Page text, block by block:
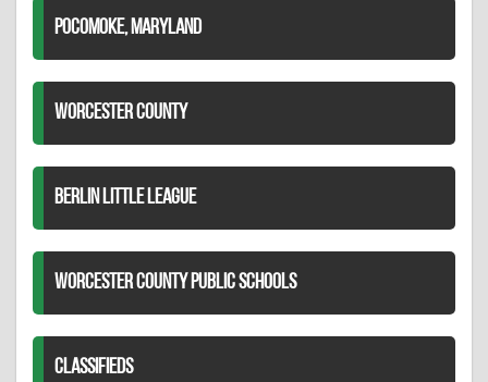
POCOMOKE, MARYLAND
WORCESTER COUNTY
BERLIN LITTLE LEAGUE
WORCESTER COUNTY PUBLIC SCHOOLS
CLASSIFIEDS